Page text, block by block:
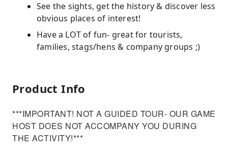
See the sights, get the history & discover less
obvious places of interest!
Have a LOT of fun- great for tourists,
families, stags/hens & company groups ;)
Product Info
***IMPORTANT! NOT A GUIDED TOUR- OUR GAME
HOST DOES NOT ACCOMPANY YOU DURING
THE ACTIVITY!***